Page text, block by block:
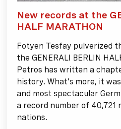
New records at the
HALF MARATHON
Fotyen Tesfay pulverized
the GENERALI BERLIN
Petros has written a
history. What's more, it
and most spectacular
a record number of 40,721
nations.